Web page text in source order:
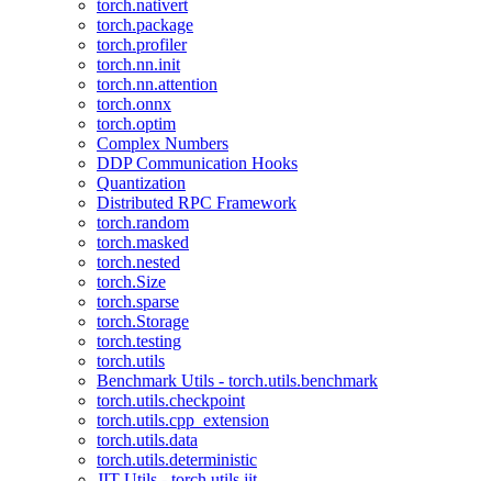
torch.nativert
torch.package
torch.profiler
torch.nn.init
torch.nn.attention
torch.onnx
torch.optim
Complex Numbers
DDP Communication Hooks
Quantization
Distributed RPC Framework
torch.random
torch.masked
torch.nested
torch.Size
torch.sparse
torch.Storage
torch.testing
torch.utils
Benchmark Utils - torch.utils.benchmark
torch.utils.checkpoint
torch.utils.cpp_extension
torch.utils.data
torch.utils.deterministic